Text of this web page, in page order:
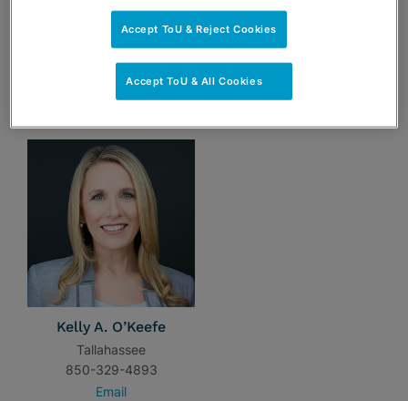
Kelly A. O’Keefe
Tallahassee
850-329-4893
Email
Accept ToU & Reject Cookies
Accept ToU & All Cookies